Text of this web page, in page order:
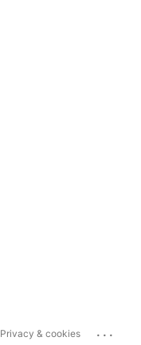
Privacy & cookies ...